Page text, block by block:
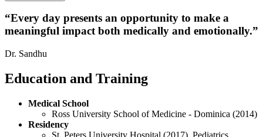
“Every day presents an opportunity to make a
meaningful impact both medically and emotionally.”
Dr. Sandhu
Education and Training
Medical School
Ross University School of Medicine - Dominica (2014)
Residency
St. Peters University Hospital (2017), Pediatrics